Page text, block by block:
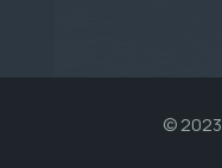
© 2023